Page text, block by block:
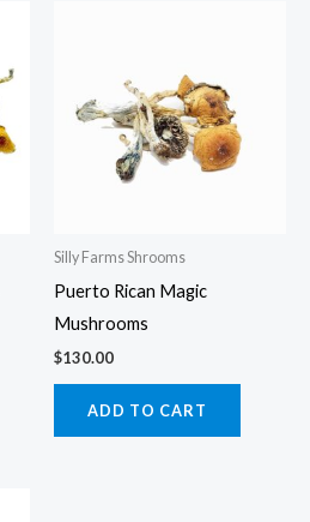
Silly Farms Shrooms
Puerto Rican Magic
Mushrooms
$130.00
ADD TO CART